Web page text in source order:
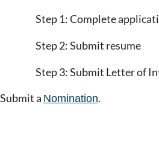
Step 1: Complete
Step 2: Submit resume
Step 3: Submit Letter of
Submit a Nomination.